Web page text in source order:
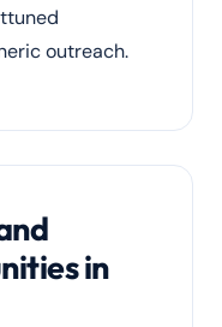
outreach.
in